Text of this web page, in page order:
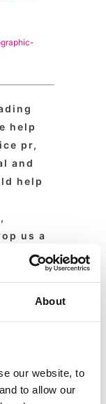
About
our website, to
to allow our
help
pr,
and
help
us a